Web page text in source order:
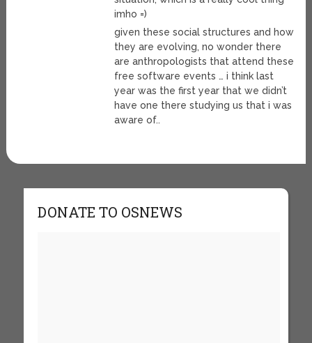
imho =)
given these social structures and how
they are evolving, no wonder there
are anthropologists that attend these
free software events … i think last
year was the first year that we didn’t
have one there studying us that i was
aware of..
DONATE TO OSNEWS